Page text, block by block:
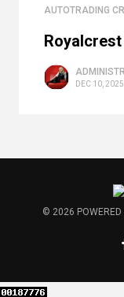
AUTOTRADING
DEC 10, 2025
© 2026 POWERED